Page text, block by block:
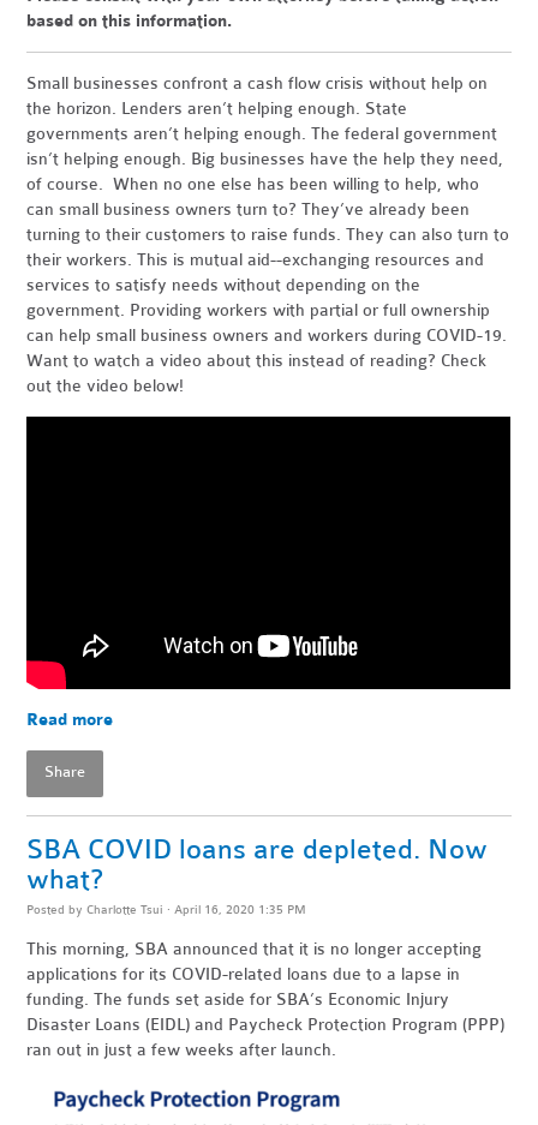
based on this information.
Small businesses confront a cash flow crisis without help on
the horizon. Lenders aren’t helping enough. State
governments aren’t helping enough. The federal government
isn’t helping enough. Big businesses have the help they need,
of course. When no one else has been willing to help, who
can small business owners turn to? They’ve already been
turning to their customers to raise funds. They can also turn to
their workers. This is mutual aid--exchanging resources and
services to satisfy needs without depending on the
government. Providing workers with partial or full ownership
can help small business owners and workers during COVID-19.
Want to watch a video about this instead of reading? Check
out the video below!
Read more
Share
SBA COVID loans are depleted. Now
what?
Posted byCharlotte Tsui · April 16, 2020 1:35 PM
This morning, SBA announced that it is no longer accepting
applications for its COVID-related loans due to a lapse in
funding. The funds set aside for SBA’s Economic Injury
Disaster Loans (EIDL) and Paycheck Protection Program (PPP)
ran out in just a few weeks after launch.